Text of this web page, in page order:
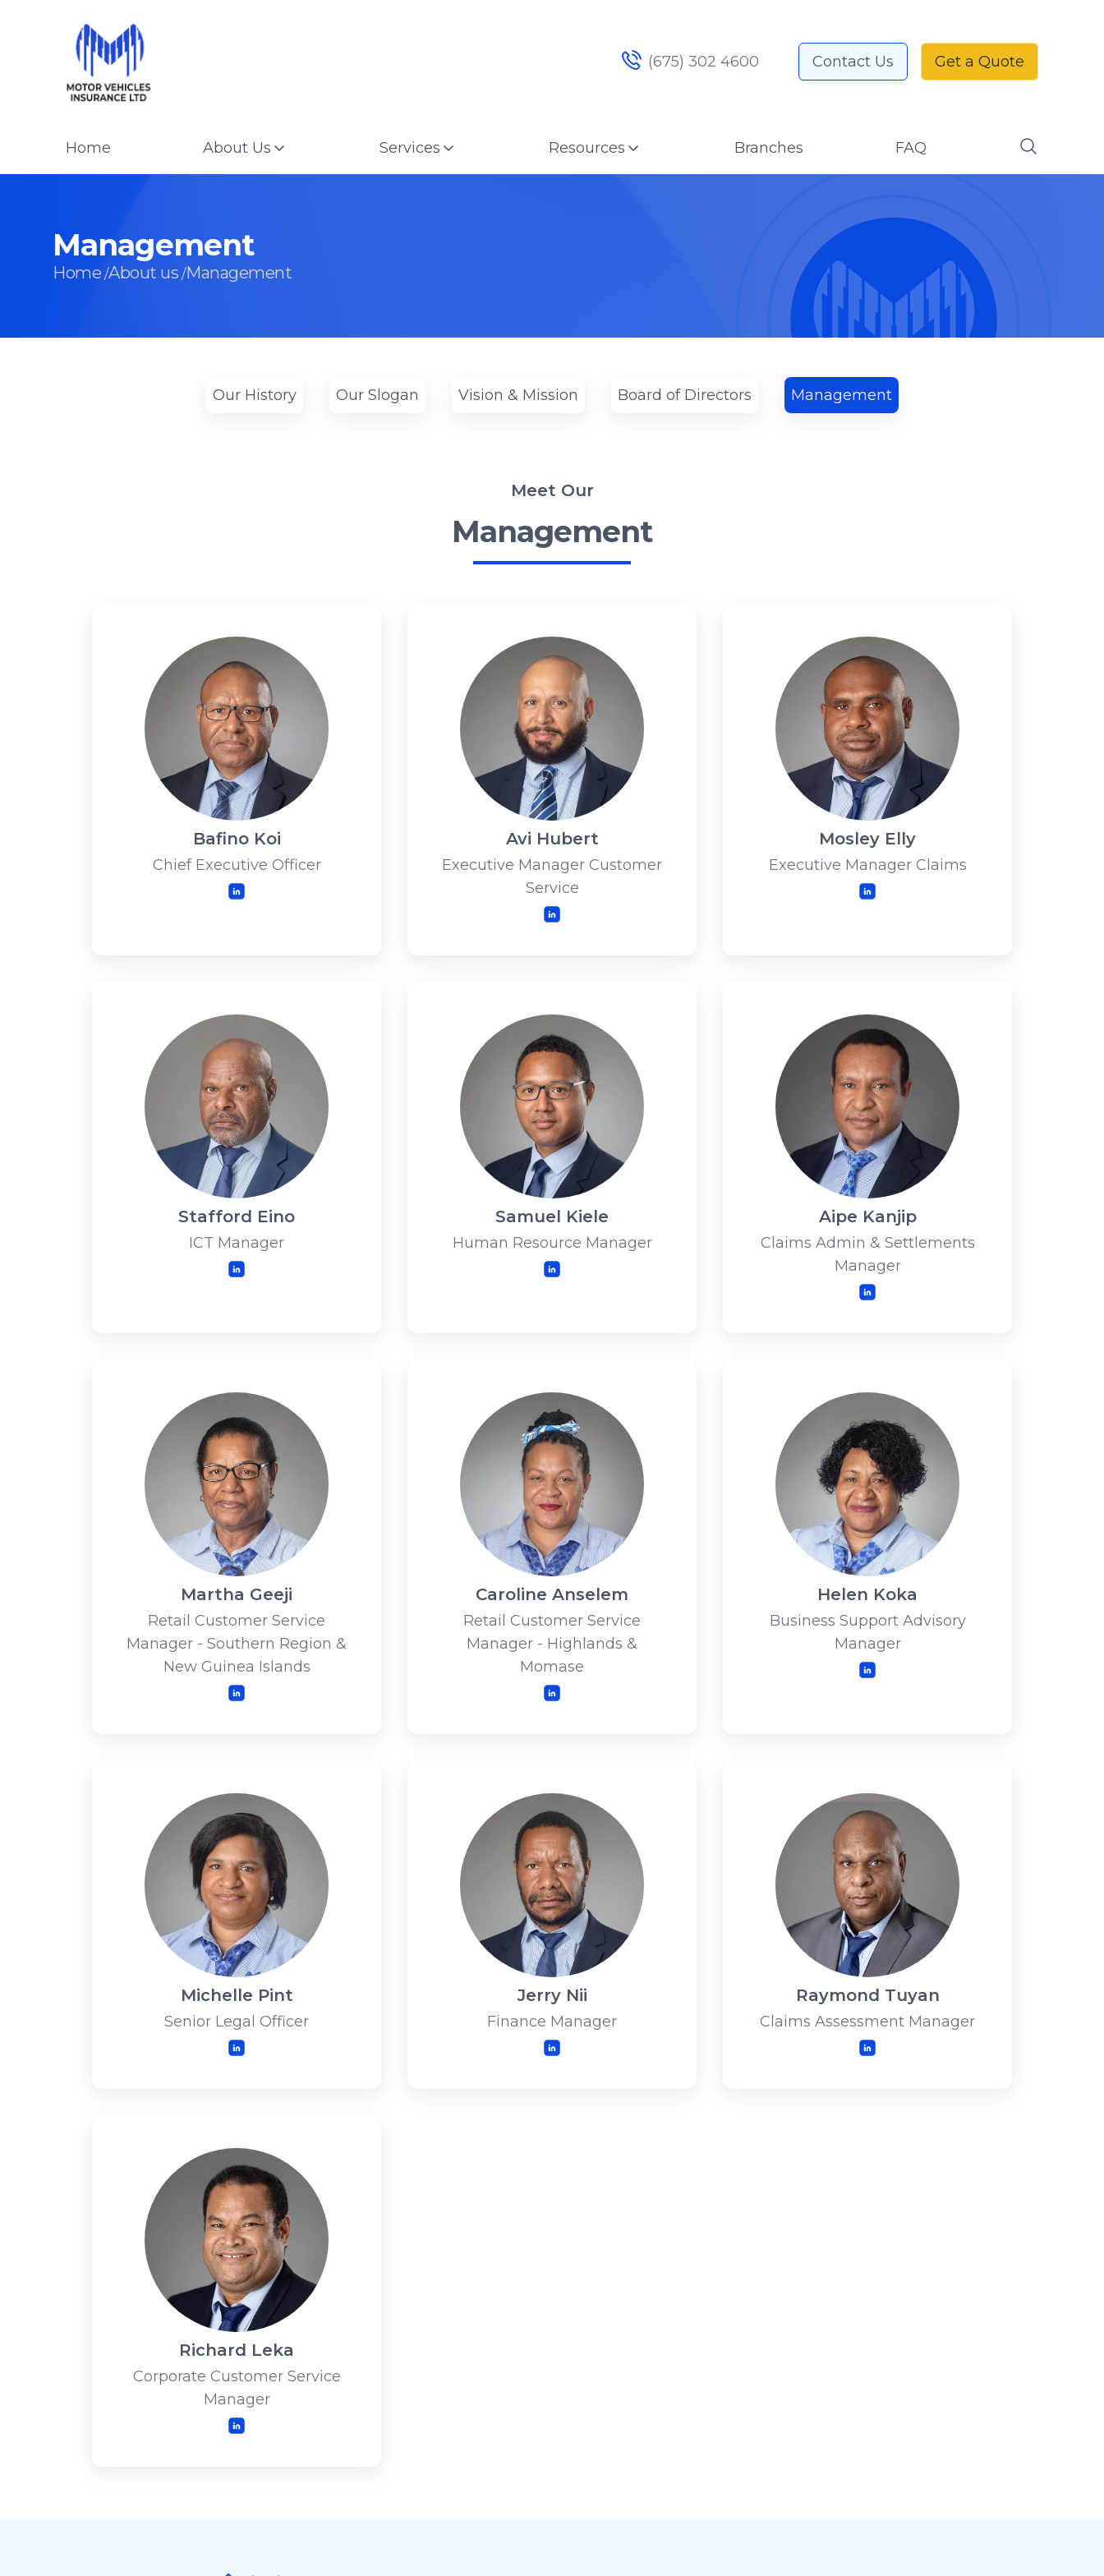
(675) 302 4600 Contact Us Get a Quote
Home About Us Services Resources Branches FAQ
Management
Home /About us /Management
Our History Our Slogan Vision & Mission Board of Directors Management
Meet Our
Management
Bafino Koi
Chief Executive Officer
LinkedIn
Avi Hubert
Executive Manager Customer
Service
LinkedIn
Mosley Elly
Executive Manager Claims
LinkedIn
Stafford Eino
ICT Manager
LinkedIn
Samuel Kiele
Human Resource Manager
LinkedIn
Aipe Kanjip
Claims Admin & Settlements
Manager
LinkedIn
Martha Geeji
Retail Customer Service
Manager - Southern Region &
New Guinea Islands
LinkedIn
Caroline Anselem
Retail Customer Service
Manager - Highlands &
Momase
LinkedIn
Helen Koka
Business Support Advisory
Manager
LinkedIn
Michelle Pint
Senior Legal Officer
LinkedIn
Jerry Nii
Finance Manager
LinkedIn
Raymond Tuyan
Claims Assessment Manager
LinkedIn
Richard Leka
Corporate Customer Service
Manager
LinkedIn